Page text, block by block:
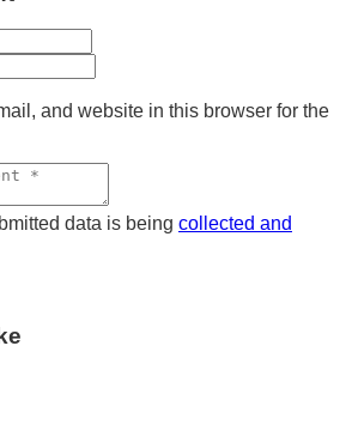
and website in this browser for the
data is being collected and